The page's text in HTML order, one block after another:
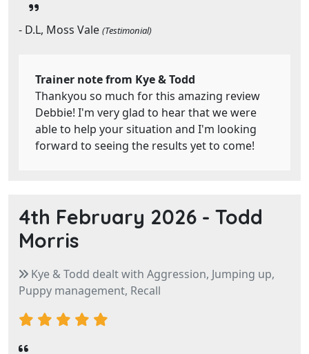
- D.L, Moss Vale (Testimonial)
Trainer note from Kye & Todd
Thankyou so much for this amazing review
Debbie! I'm very glad to hear that we were
able to help your situation and I'm looking
forward to seeing the results yet to come!
4th February 2026 - Todd
Morris
Kye & Todd dealt with Aggression, Jumping up,
Puppy management, Recall